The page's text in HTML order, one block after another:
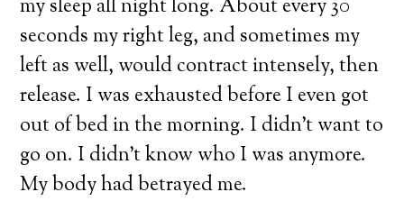
my sleep all night long. About every 30
seconds my right leg, and sometimes my
left as well, would contract intensely, then
release. I was exhausted before I even got
out of bed in the morning. I didn’t want to
go on. I didn’t know who I was anymore.
My body had betrayed me.